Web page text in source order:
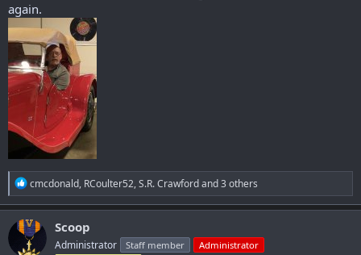
again.
R
e
a
c
t
i
cmcdonald, RCoulter52,S.R. Crawfordand 3 others
Scoop
Administrator Staff member
Administrator